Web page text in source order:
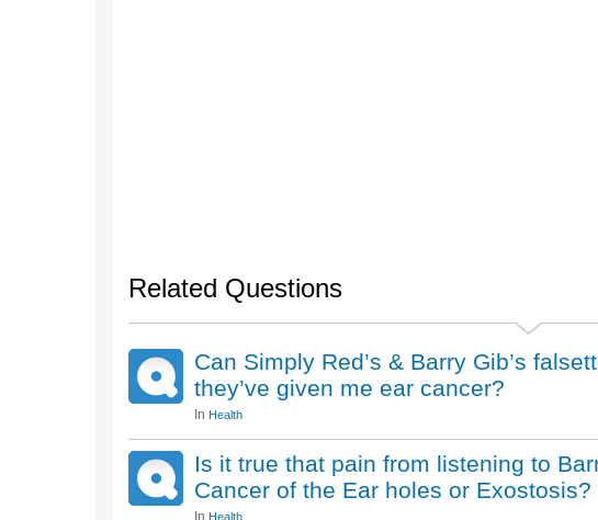
Related Questions
Can Simply Red’s & Barry Gib’s
they’ve given me ear cancer?
In Health
Is it true that pain from listening to
Cancer of the Ear holes or Exostosis?
In Health